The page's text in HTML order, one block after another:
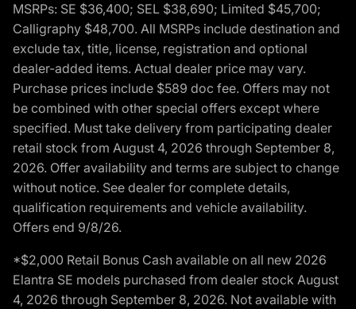
MSRPs: SE $36,400; SEL $38,690; Limited $45,700;
Calligraphy $48,700. All MSRPs include destination and
exclude tax, title, license, registration and optional
dealer-added items. Actual dealer price may vary.
Purchase prices include $589 doc fee. Offers may not
be combined with other special offers except where
specified. Must take delivery from participating dealer
retail stock from August 4, 2026 through September 8,
2026. Offer availability and terms are subject to change
without notice. See dealer for complete details,
qualification requirements and vehicle availability.
Offers end 9/8/26.
*$2,000 Retail Bonus Cash available on all new 2026
Elantra SE models purchased from dealer stock August
4, 2026 through September 8, 2026. Not available with